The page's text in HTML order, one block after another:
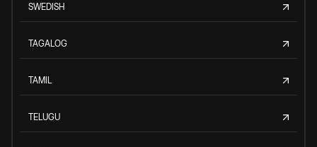
SWEDISH
TAGALOG
TAMIL
TELUGU